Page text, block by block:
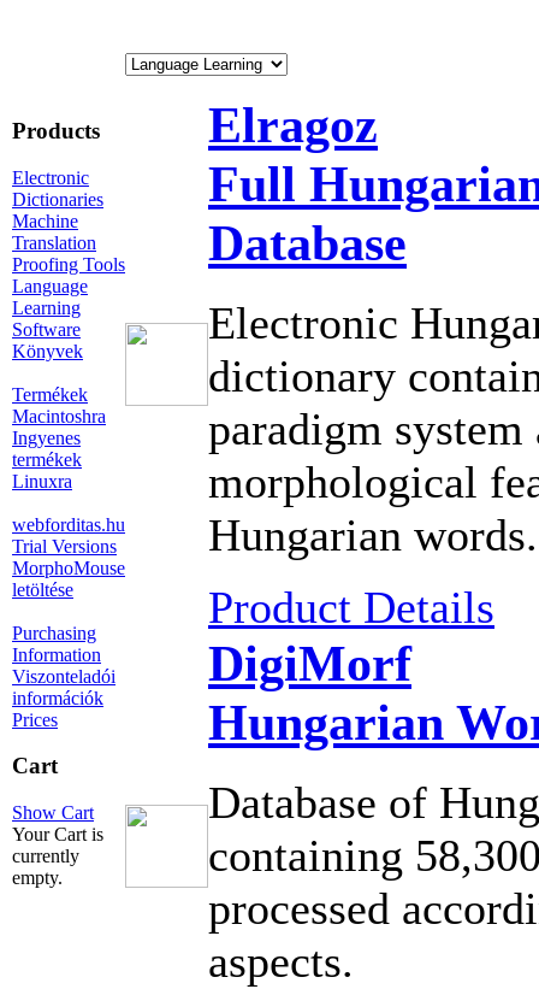
Products
Electronic
Dictionaries
Machine
Translation
Proofing Tools
Language
Learning
Software
Könyvek
Termékek
Macintoshra
Ingyenes
termékek
Linuxra
webforditas.hu
Trial Versions
MorphoMouse
letöltése
Purchasing
Information
Viszonteladói
információk
Prices
Cart
Show Cart
Your Cart is
currently
empty.
Elragoz
Full
Database
Electronic
dictionary
paradigm system
morphological
Hungarian words.
Product Details
DigiMorf
Hungarian
Database of
containing
processed
aspects.